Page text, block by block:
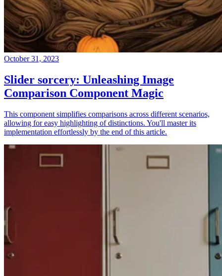
October 31, 2023
Slider sorcery: Unleashing Image
Comparison Component Magic
This component simplifies comparisons across different scenarios,
allowing for easy highlighting of distinctions. You'll master its
implementation effortlessly by the end of this article.